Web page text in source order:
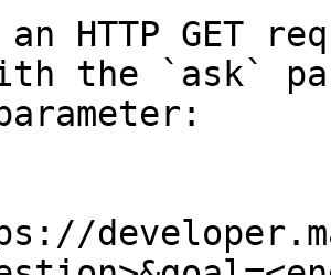
an HTTP GET
the `ask`